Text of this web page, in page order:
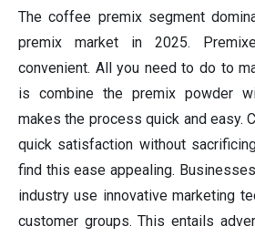
The coffee premix segment
premix market in 2025.
convenient. All you need to do to
is combine the premix powder
makes the process quick and easy.
quick satisfaction without
find this ease appealing.
industry use innovative marketing
customer groups. This entails